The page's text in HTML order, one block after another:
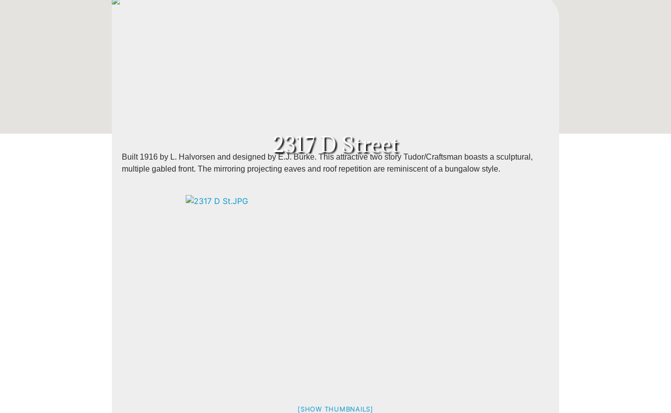
2317 D Street
Built 1916 by L. Halvorsen and designed by E.J. Burke. This attractive two story Tudor/Craftsman boasts a sculptural,
multiple gabled front. The mirroring projecting eaves and roof repetition are reminiscent of a bungalow style.
[SHOW THUMBNAILS]